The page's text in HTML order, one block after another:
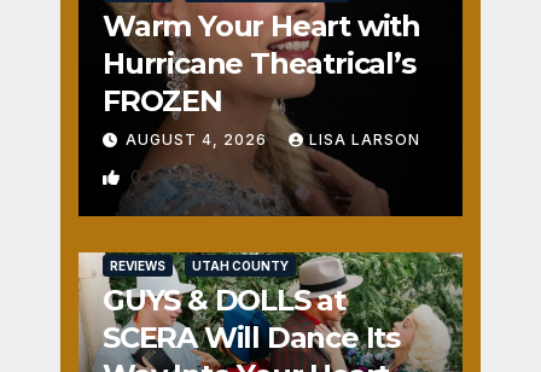
Warm Your Heart with
Hurricane Theatrical’s
FROZEN
AUGUST 4, 2026 LISA LARSON
0
REVIEWS UTAH COUNTY
GUYS & DOLLS at
SCERA Will Dance Its